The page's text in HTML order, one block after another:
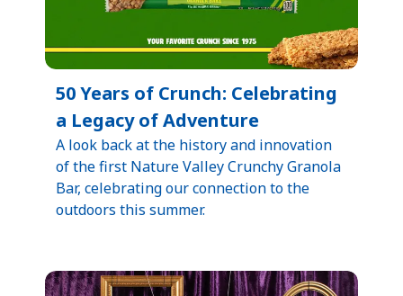
50 Years of Crunch: Celebrating
a Legacy of Adventure​
​A look back at the history and innovation
of the first Nature Valley Crunchy Granola
Bar, celebrating our connection to the
outdoors this summer.